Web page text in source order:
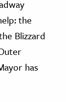
the
Blizzard
has